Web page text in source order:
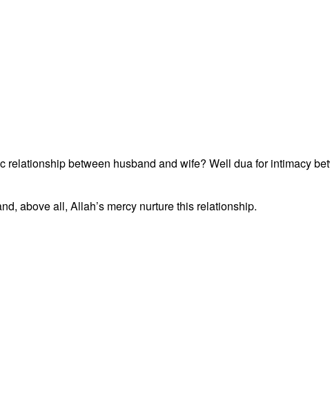
between husband and wife? Well dua for intimacy
above all, Allah’s mercy nurture this relationship.